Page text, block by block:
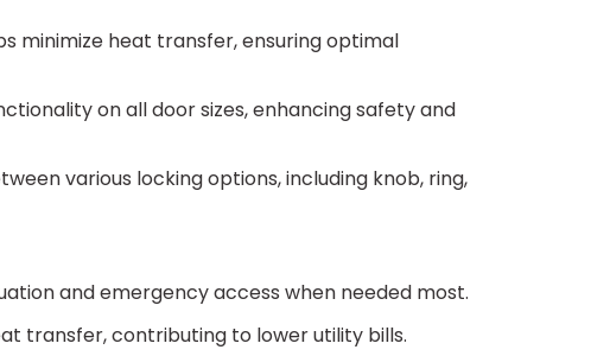
minimize heat transfer, ensuring optimal
on all door sizes, enhancing safety and
various locking options, including knob, ring,
and emergency access when needed most.
transfer, contributing to lower utility bills.